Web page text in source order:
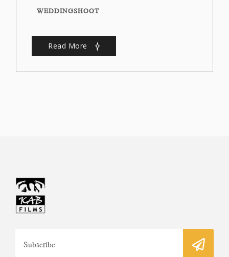
WEDDINGSHOOT
Read More